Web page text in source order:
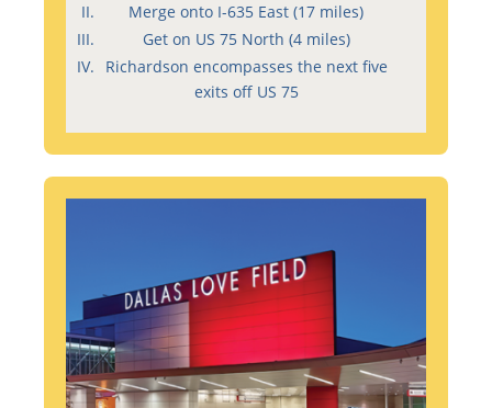
Merge onto I-635 East (17 miles)
Get on US 75 North (4 miles)
Richardson encompasses the next five
exits off US 75